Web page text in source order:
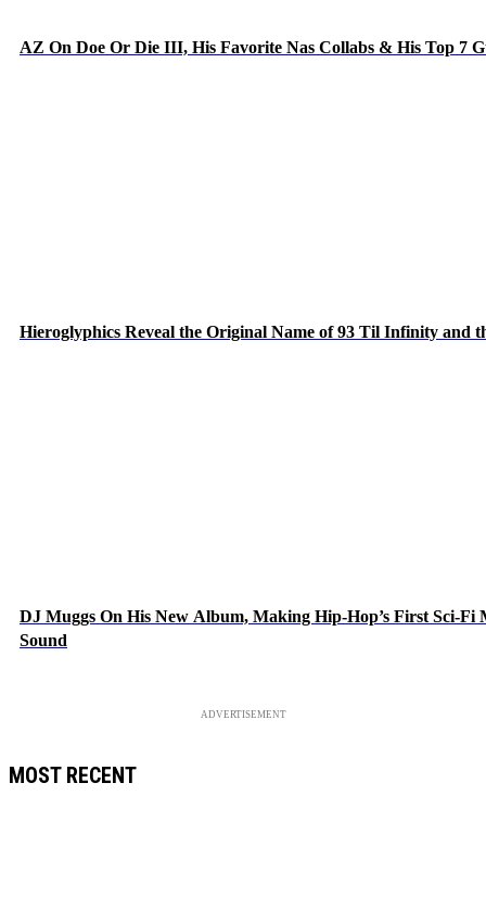
AZ On Doe Or Die III, His Favorite Nas Collabs & His Top 7
Hieroglyphics Reveal the Original Name of 93 Til Infinity and
DJ Muggs On His New Album, Making Hip-Hop’s First Sci-
Sound
ADVERTISEMENT
MOST RECENT